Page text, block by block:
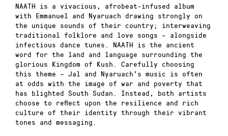
NAATH is a vivacious, afrobeat-infused album
with Emmanuel and Nyaruach drawing strongly on
the unique sounds of their country; interweaving
traditional folklore and love songs – alongside
infectious dance tunes. NAATH is the ancient
word for the land and language surrounding the
glorious Kingdom of Kush. Carefully choosing
this theme – Jal and Nyaruach’s music is often
at odds with the image of war and poverty that
has blighted South Sudan. Instead, both artists
choose to reflect upon the resilience and rich
culture of their identity through their vibrant
tones and messaging.